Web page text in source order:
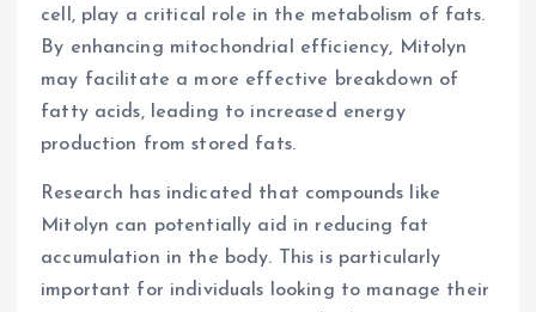
cell, play a critical role in the metabolism of fats.
By enhancing mitochondrial efficiency, Mitolyn
may facilitate a more effective breakdown of
fatty acids, leading to increased energy
production from stored fats.
Research has indicated that compounds like
Mitolyn can potentially aid in reducing fat
accumulation in the body. This is particularly
important for individuals looking to manage their